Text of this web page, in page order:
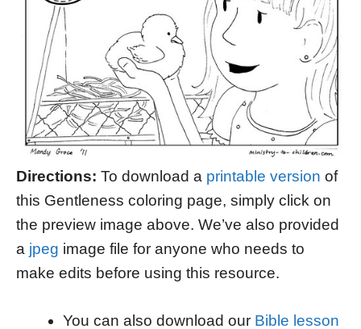
Directions: To download a printable version of
this Gentleness coloring page, simply click on
the preview image above. We’ve also provided
a jpeg image file for anyone who needs to
make edits before using this resource.
You can also download our Bible lesson